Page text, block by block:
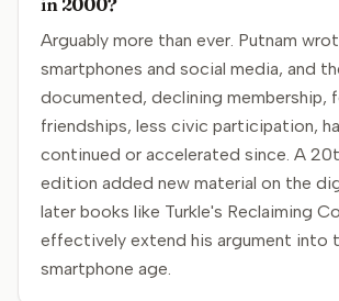
in 2000?
Arguably more than ever. Putnam
smartphones and social media, and
documented, declining membership,
friendships, less civic participation,
continued or accelerated since. A
edition added new material on the
later books like Turkle's Reclaiming
effectively extend his argument into
smartphone age.